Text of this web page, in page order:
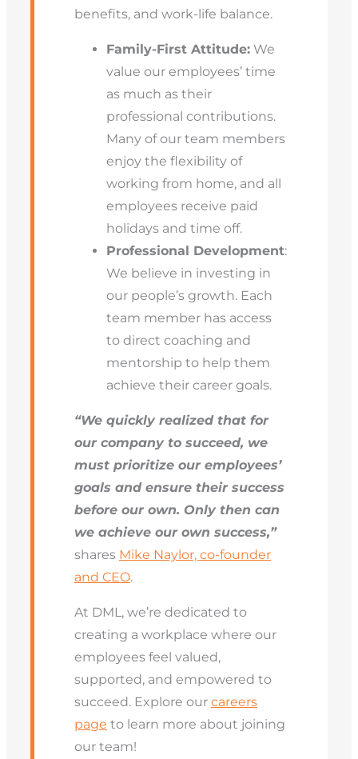
benefits, and work-life balance.
Family-First Attitude:We
value our employees’ time
as much as their
professional contributions.
Many of our team members
enjoy the flexibility of
working from home, and all
employees receive paid
holidays and time off.
Professional Development:
We believe in investing in
our people’s growth. Each
team member has access
to direct coaching and
mentorship to help them
achieve their career goals.
“We quickly realized that for
our company to succeed, we
must prioritize our employees’
goals and ensure their success
before our own. Only then can
we achieve our own success,”
shares Mike Naylor, co-founder
and CEO.
At DML, we’re dedicated to
creating a workplace where our
employees feel valued,
supported, and empowered to
succeed. Explore our careers
page to learn more about joining
our team!